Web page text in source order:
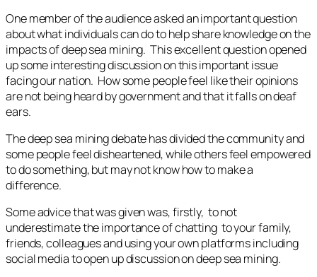
One member of the audience asked an important question
about what individuals can do to help share knowledge on the
impacts of deep sea mining. This excellent question opened
up some interesting discussion on this important issue
facing our nation. How some people feel like their opinions
are not being heard by government and that it falls on deaf
ears.
The deep sea mining debate has divided the community and
some people feel disheartened, while others feel empowered
to do something, but may not know how to make a
difference.
Some advice that was given was, firstly, to not
underestimate the importance of chatting to your family,
friends, colleagues and using your own platforms including
social media to open up discussion on deep sea mining.